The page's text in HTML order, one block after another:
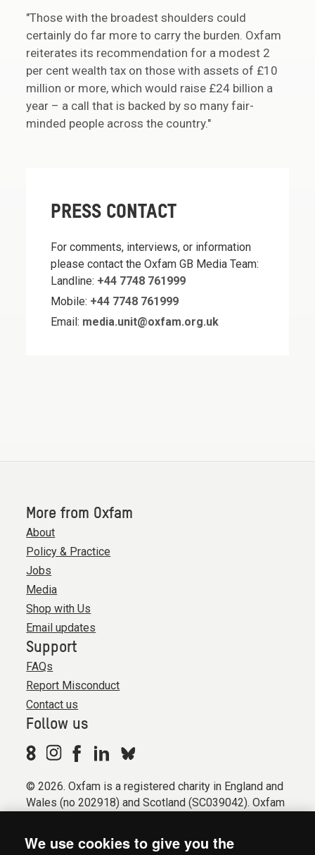
"Those with the broadest shoulders could
certainly do far more to carry the burden. Oxfam
reiterates its recommendation for a modest 2
per cent wealth tax on those with assets of £10
million or more, which would raise £24 billion a
year – a call that is backed by so many fair-
minded people across the country."
PRESS CONTACT
For comments, interviews, or information
please contact the Oxfam GB Media Team:
Landline: +44 7748 761999
Mobile: +44 7748 761999
Email: media.unit@oxfam.org.uk
More from Oxfam
About
Policy & Practice
Jobs
Media
Shop with Us
Email updates
Support
FAQs
Report Misconduct
Contact us
Follow us
© 2026. Oxfam is a registered charity in England and
Wales (no 202918) and Scotland (SC039042). Oxfam
We use cookies to give you the